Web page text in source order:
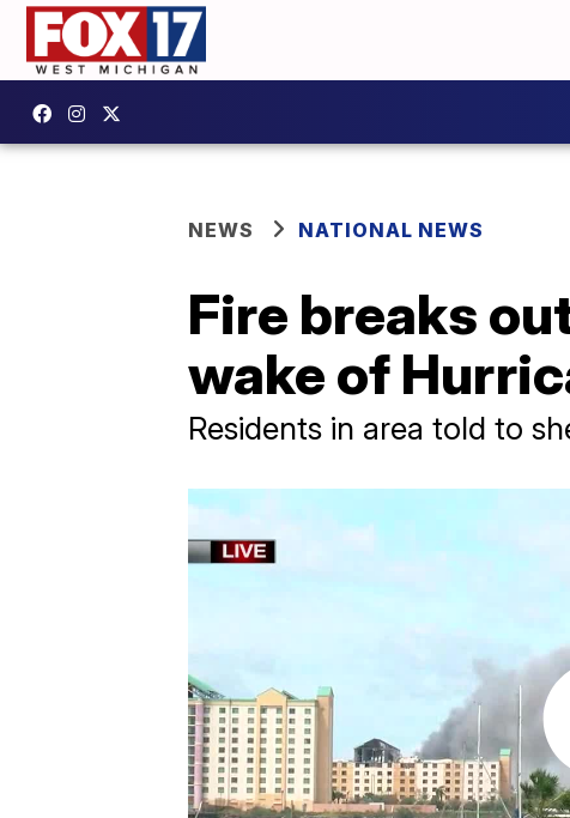
NEWS NATIONAL NEWS
Fire breaks
wake of
Residents in area told to